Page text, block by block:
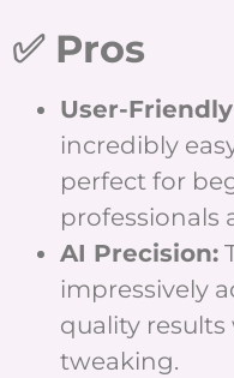
✅ Pros
User-
incredibly
perfect for
professionals
AI Precision:
impressively
quality
tweaking.